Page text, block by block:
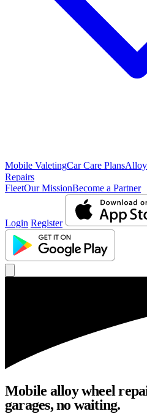
Mobile ValetingCar Care Plans
Repairs
FleetOur MissionBecome a Partner
Login Register
Mobile alloy wheel
garages, no waiting.